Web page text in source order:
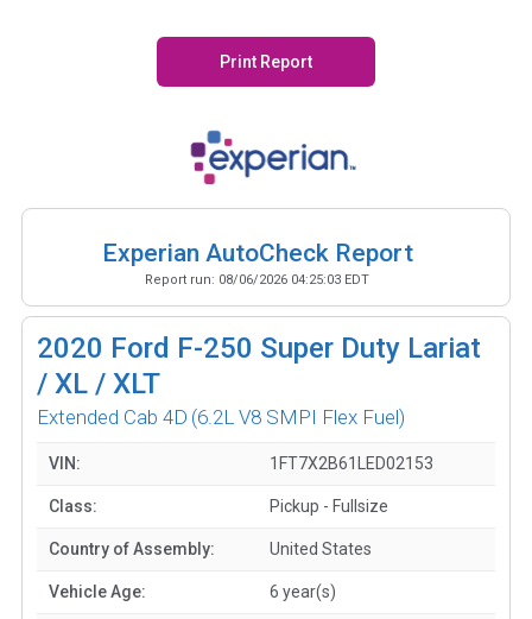
Print Report
Experian AutoCheck Report
Report run: 08/06/2026 04:25:03 EDT
2020 Ford F-250 Super Duty Lariat
/ XL / XLT
Extended Cab 4D (6.2L V8 SMPI Flex Fuel)
VIN: 1FT7X2B61LED02153
Class: Pickup - Fullsize
Country of Assembly: United States
Vehicle Age: 6 year(s)